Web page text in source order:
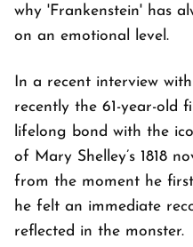
why 'Frankenstein' has
on an emotional level.
In a recent interview
recently the 61-year-old
lifelong bond with the
of Mary Shelley’s 1818
from the moment he
he felt an immediate
reflected in the monster.